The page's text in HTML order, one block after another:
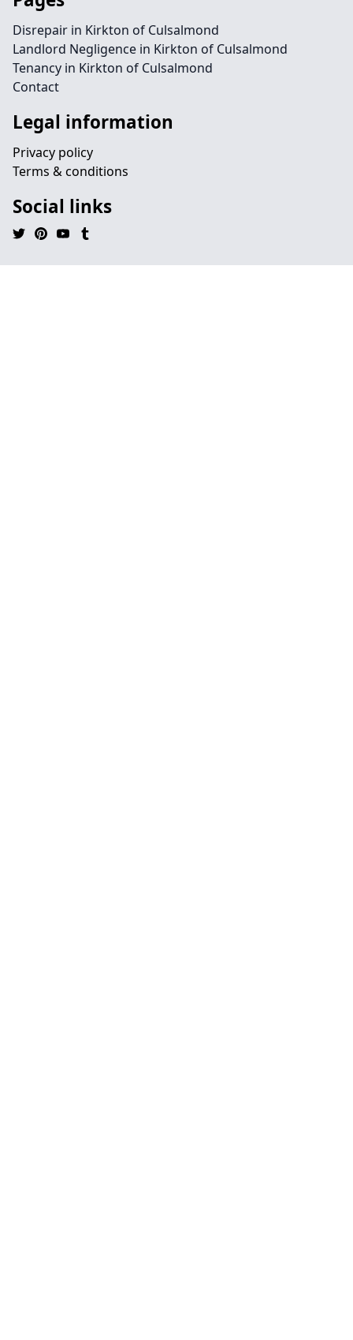
Disrepair in Kirkton of Culsalmond
Landlord Negligence in Kirkton of Culsalmond
Tenancy in Kirkton of Culsalmond
Contact
Legal information
Privacy policy
Terms & conditions
Social links